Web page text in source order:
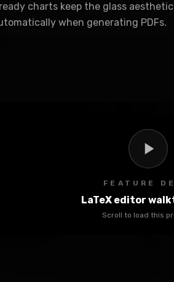
charts keep the glass
when generating PDFs.
FEATURE
LaTeX editor
Scroll to load this